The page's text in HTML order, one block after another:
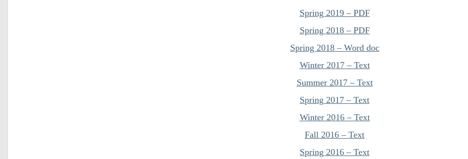
Spring 2019 – PDF
Spring 2018 – PDF
Spring 2018 – Word doc
Winter 2017 – Text
Summer 2017 – Text
Spring 2017 – Text
Winter 2016 – Text
Fall 2016 – Text
Spring 2016 – Text